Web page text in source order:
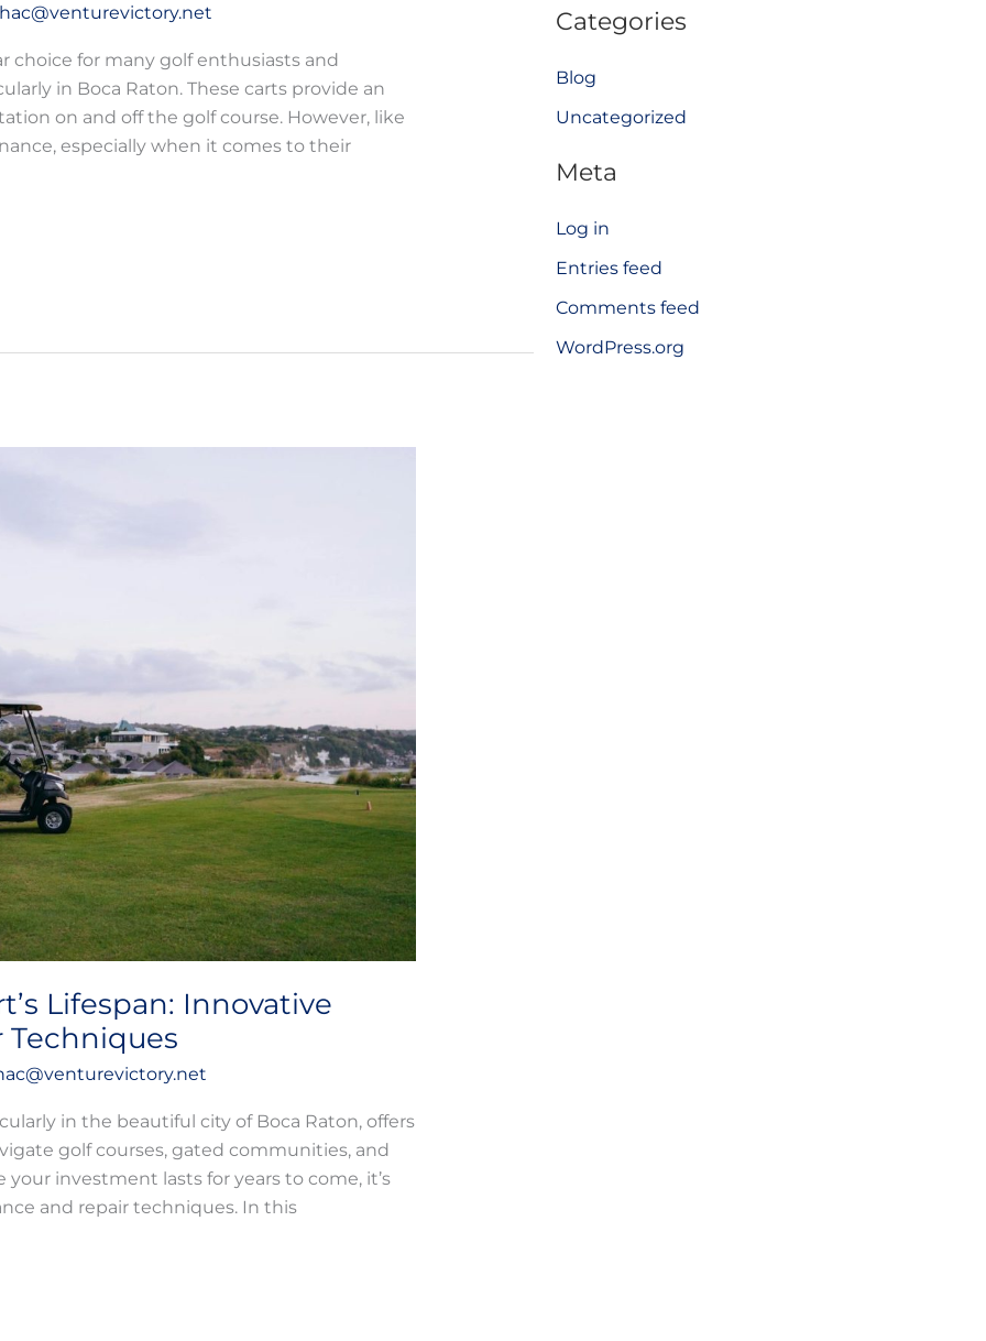
hac@venturevictory.net
choice for many golf enthusiasts and
in Boca Raton. These carts provide an
on and off the golf course. However, like
especially when it comes to their
Lifespan: Innovative
Techniques
in the beautiful city of Boca Raton, offers
golf courses, gated communities, and
investment lasts for years to come, it’s
and repair techniques. In this
Categories
Blog
Uncategorized
Meta
Log in
Entries feed
Comments feed
WordPress.org